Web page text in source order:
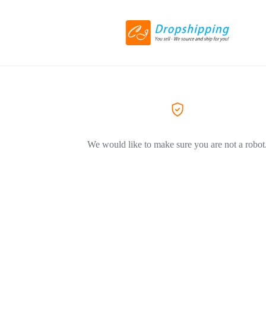
We would like to make sure you are not a